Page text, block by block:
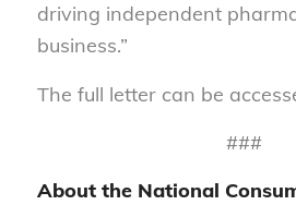
driving independent
business.”
The full letter can be
###
About the National